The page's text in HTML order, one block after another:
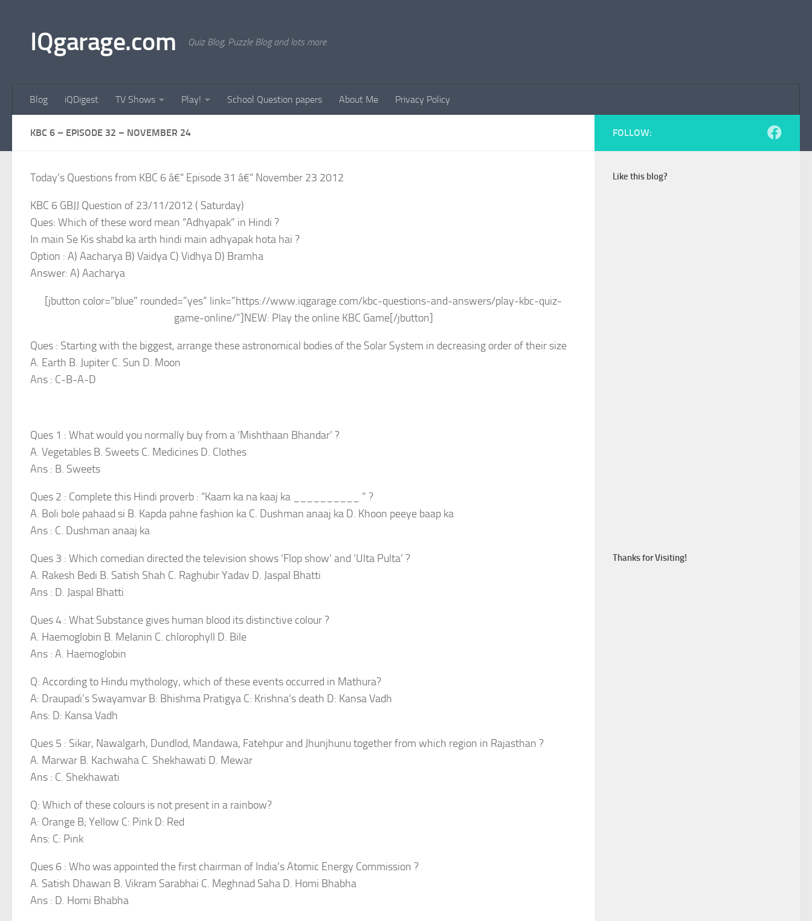
IQgarage.com Quiz Blog, Puzzle Blog and lots more
Blog iQDigest TV Shows Play! School Question papers About Me Privacy Policy
KBC 6 – EPISODE 32 – NOVEMBER 24
Today’s Questions from KBC 6 â€“ Episode 31 â€“ November 23 2012
KBC 6 GBJJ Question of 23/11/2012 ( Saturday)
Ques: Which of these word mean “Adhyapak” in Hindi ?
In main Se Kis shabd ka arth hindi main adhyapak hota hai ?
Option : A) Aacharya B) Vaidya C) Vidhya D) Bramha
Answer: A) Aacharya
[jbutton color=”blue” rounded=”yes” link=”https://www.iqgarage.com/kbc-questions-and-answers/play-kbc-quiz-
game-online/”]NEW: Play the online KBC Game[/jbutton]
Ques : Starting with the biggest, arrange these astronomical bodies of the Solar System in decreasing order of their size
A. Earth B. Jupiter C. Sun D. Moon
Ans : C-B-A-D
Ques 1 : What would you normally buy from a ‘Mishthaan Bhandar’ ?
A. Vegetables B. Sweets C. Medicines D. Clothes
Ans : B. Sweets
Ques 2 : Complete this Hindi proverb : “Kaam ka na kaaj ka __________ ” ?
A. Boli bole pahaad si B. Kapda pahne fashion ka C. Dushman anaaj ka D. Khoon peeye baap ka
Ans : C. Dushman anaaj ka
Ques 3 : Which comedian directed the television shows ‘Flop show’ and ‘Ulta Pulta’ ?
A. Rakesh Bedi B. Satish Shah C. Raghubir Yadav D. Jaspal Bhatti
Ans : D. Jaspal Bhatti
Ques 4 : What Substance gives human blood its distinctive colour ?
A. Haemoglobin B. Melanin C. chlorophyll D. Bile
Ans : A. Haemoglobin
Q: According to Hindu mythology, which of these events occurred in Mathura?
A: Draupadi’s Swayamvar B: Bhishma Pratigya C: Krishna’s death D: Kansa Vadh
Ans: D: Kansa Vadh
Ques 5 : Sikar, Nawalgarh, Dundlod, Mandawa, Fatehpur and Jhunjhunu together from which region in Rajasthan ?
A. Marwar B. Kachwaha C. Shekhawati D. Mewar
Ans : C. Shekhawati
Q: Which of these colours is not present in a rainbow?
A: Orange B; Yellow C: Pink D: Red
Ans: C: Pink
Ques 6 : Who was appointed the first chairman of India’s Atomic Energy Commission ?
A. Satish Dhawan B. Vikram Sarabhai C. Meghnad Saha D. Homi Bhabha
Ans : D. Homi Bhabha
FOLLOW:
Like this blog?
Thanks for Visiting!